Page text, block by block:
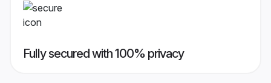
Fully secured with 100% privacy